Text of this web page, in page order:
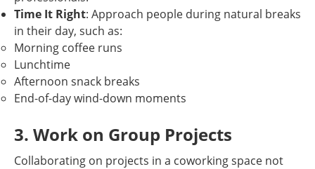
Time It Right: Approach people during natural breaks
in their day, such as:
Morning coffee runs
Lunchtime
Afternoon snack breaks
End-of-day wind-down moments
3. Work on Group Projects
Collaborating on projects in a coworking space not